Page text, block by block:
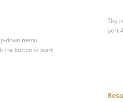
down menu.
the button to start
The
port